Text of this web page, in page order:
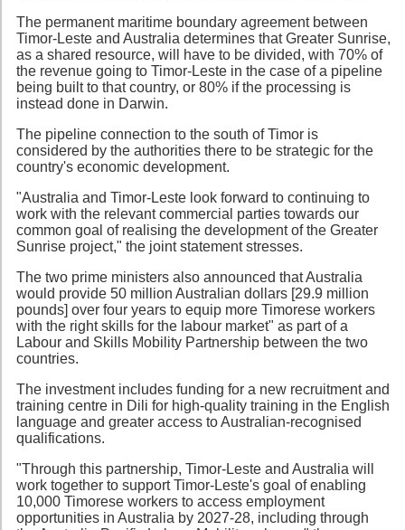
The permanent maritime boundary agreement between
Timor-Leste and Australia determines that Greater Sunrise,
as a shared resource, will have to be divided, with 70% of
the revenue going to Timor-Leste in the case of a pipeline
being built to that country, or 80% if the processing is
instead done in Darwin.
The pipeline connection to the south of Timor is
considered by the authorities there to be strategic for the
country's economic development.
"Australia and Timor-Leste look forward to continuing to
work with the relevant commercial parties towards our
common goal of realising the development of the Greater
Sunrise project," the joint statement stresses.
The two prime ministers also announced that Australia
would provide 50 million Australian dollars [29.9 million
pounds] over four years to equip more Timorese workers
with the right skills for the labour market" as part of a
Labour and Skills Mobility Partnership between the two
countries.
The investment includes funding for a new recruitment and
training centre in Dili for high-quality training in the English
language and greater access to Australian-recognised
qualifications.
"Through this partnership, Timor-Leste and Australia will
work together to support Timor-Leste's goal of enabling
10,000 Timorese workers to access employment
opportunities in Australia by 2027-28, including through